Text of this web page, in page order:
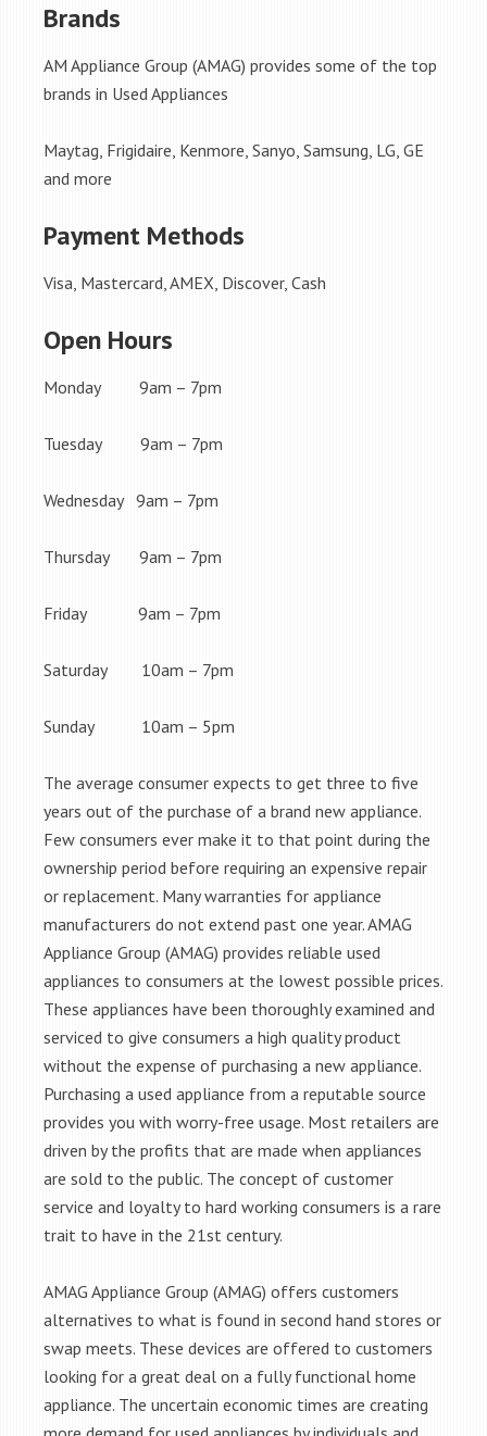
Brands
AM Appliance Group (AMAG) provides some of the top
brands in Used Appliances
Maytag, Frigidaire, Kenmore, Sanyo, Samsung, LG, GE
and more
Payment Methods
Visa, Mastercard, AMEX, Discover, Cash
Open Hours
Monday 9am – 7pm
Tuesday 9am – 7pm
Wednesday 9am – 7pm
Thursday 9am – 7pm
Friday 9am – 7pm
Saturday 10am – 7pm
Sunday 10am – 5pm
The average consumer expects to get three to five
years out of the purchase of a brand new appliance.
Few consumers ever make it to that point during the
ownership period before requiring an expensive repair
or replacement. Many warranties for appliance
manufacturers do not extend past one year. AMAG
Appliance Group (AMAG) provides reliable used
appliances to consumers at the lowest possible prices.
These appliances have been thoroughly examined and
serviced to give consumers a high quality product
without the expense of purchasing a new appliance.
Purchasing a used appliance from a reputable source
provides you with worry-free usage. Most retailers are
driven by the profits that are made when appliances
are sold to the public. The concept of customer
service and loyalty to hard working consumers is a rare
trait to have in the 21st century.
AMAG Appliance Group (AMAG) offers customers
alternatives to what is found in second hand stores or
swap meets. These devices are offered to customers
looking for a great deal on a fully functional home
appliance. The uncertain economic times are creating